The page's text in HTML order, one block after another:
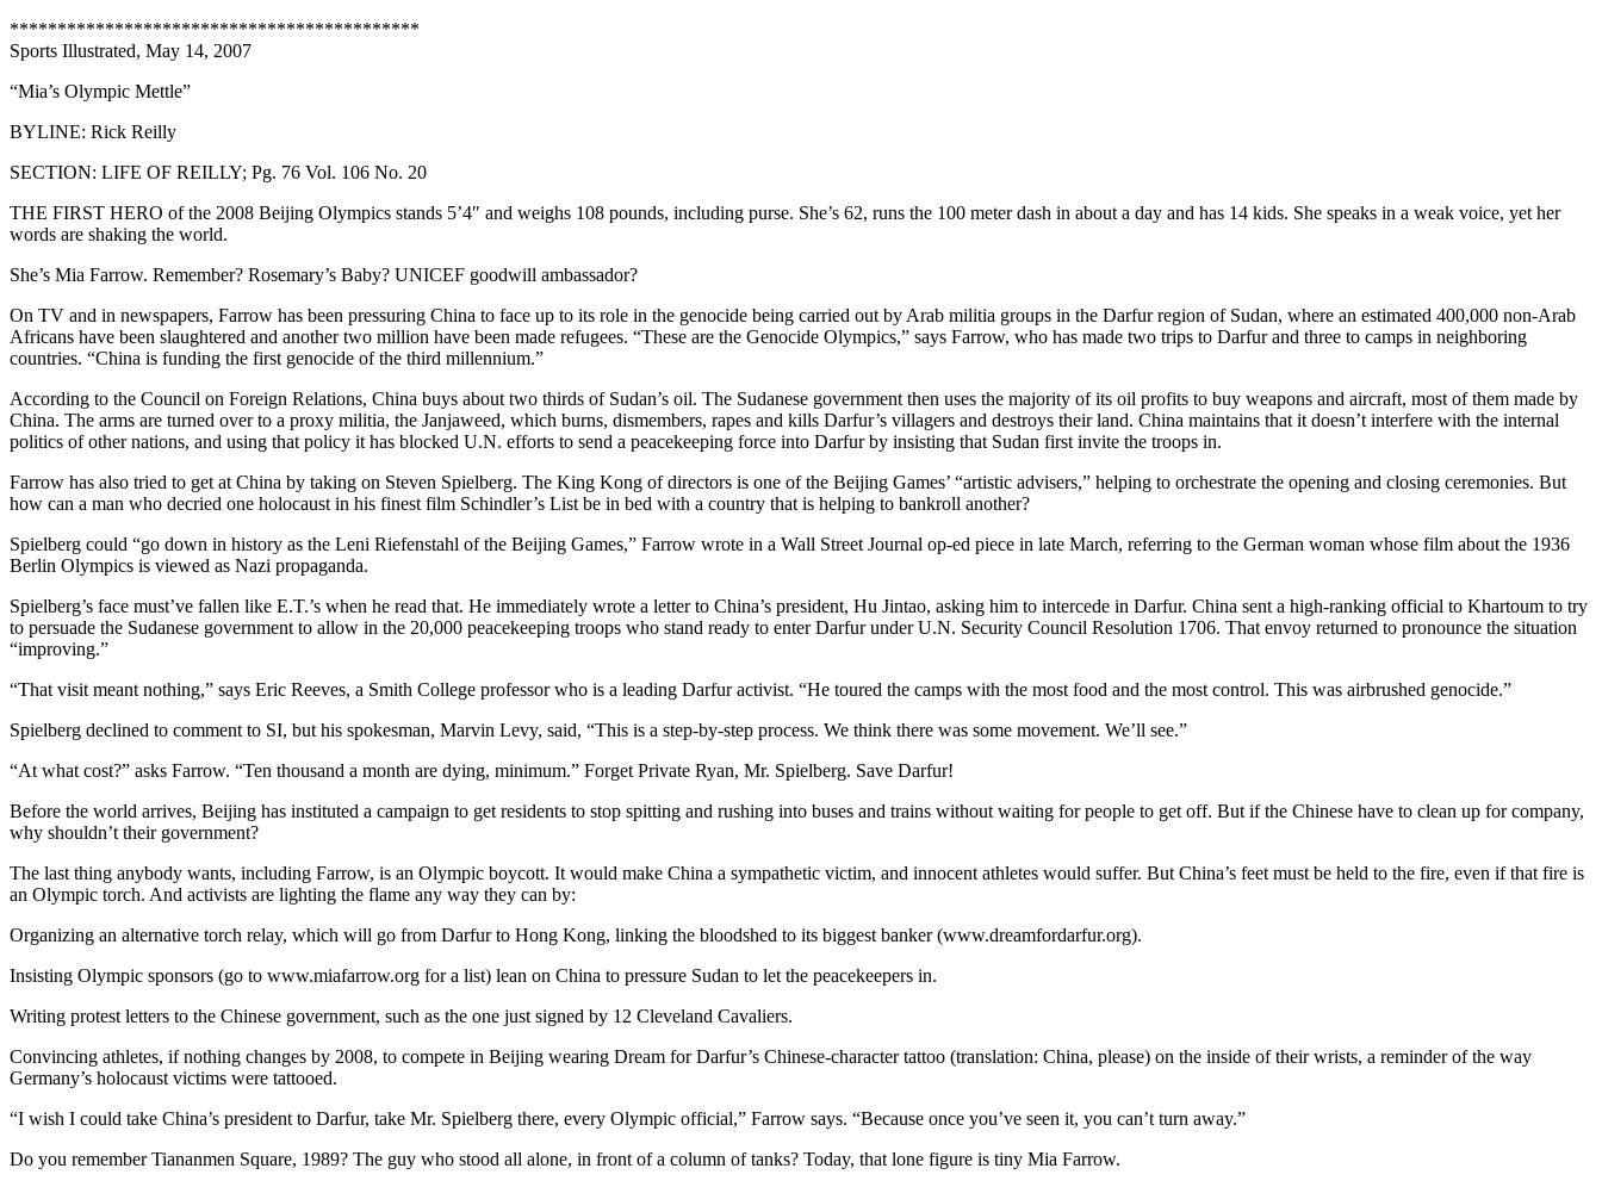
*******************************************
Sports Illustrated, May 14, 2007
“Mia’s Olympic Mettle”
BYLINE: Rick Reilly
SECTION: LIFE OF REILLY; Pg. 76 Vol. 106 No. 20
THE FIRST HERO of the 2008 Beijing Olympics stands 5’4″ and weighs 108 pounds, including purse. She’s 62, runs the 100 meter dash in about a day and has 14 kids. She speaks in a weak voice, yet her
words are shaking the world.
She’s Mia Farrow. Remember? Rosemary’s Baby? UNICEF goodwill ambassador?
On TV and in newspapers, Farrow has been pressuring China to face up to its role in the genocide being carried out by Arab militia groups in the Darfur region of Sudan, where an estimated 400,000 non-Arab
Africans have been slaughtered and another two million have been made refugees. “These are the Genocide Olympics,” says Farrow, who has made two trips to Darfur and three to camps in neighboring
countries. “China is funding the first genocide of the third millennium.”
According to the Council on Foreign Relations, China buys about two thirds of Sudan’s oil. The Sudanese government then uses the majority of its oil profits to buy weapons and aircraft, most of them made by
China. The arms are turned over to a proxy militia, the Janjaweed, which burns, dismembers, rapes and kills Darfur’s villagers and destroys their land. China maintains that it doesn’t interfere with the internal
politics of other nations, and using that policy it has blocked U.N. efforts to send a peacekeeping force into Darfur by insisting that Sudan first invite the troops in.
Farrow has also tried to get at China by taking on Steven Spielberg. The King Kong of directors is one of the Beijing Games’ “artistic advisers,” helping to orchestrate the opening and closing ceremonies. But
how can a man who decried one holocaust in his finest film Schindler’s List be in bed with a country that is helping to bankroll another?
Spielberg could “go down in history as the Leni Riefenstahl of the Beijing Games,” Farrow wrote in a Wall Street Journal op-ed piece in late March, referring to the German woman whose film about the 1936
Berlin Olympics is viewed as Nazi propaganda.
Spielberg’s face must’ve fallen like E.T.’s when he read that. He immediately wrote a letter to China’s president, Hu Jintao, asking him to intercede in Darfur. China sent a high-ranking official to Khartoum to try
to persuade the Sudanese government to allow in the 20,000 peacekeeping troops who stand ready to enter Darfur under U.N. Security Council Resolution 1706. That envoy returned to pronounce the situation
“improving.”
“That visit meant nothing,” says Eric Reeves, a Smith College professor who is a leading Darfur activist. “He toured the camps with the most food and the most control. This was airbrushed genocide.”
Spielberg declined to comment to SI, but his spokesman, Marvin Levy, said, “This is a step-by-step process. We think there was some movement. We’ll see.”
“At what cost?” asks Farrow. “Ten thousand a month are dying, minimum.” Forget Private Ryan, Mr. Spielberg. Save Darfur!
Before the world arrives, Beijing has instituted a campaign to get residents to stop spitting and rushing into buses and trains without waiting for people to get off. But if the Chinese have to clean up for company,
why shouldn’t their government?
The last thing anybody wants, including Farrow, is an Olympic boycott. It would make China a sympathetic victim, and innocent athletes would suffer. But China’s feet must be held to the fire, even if that fire is
an Olympic torch. And activists are lighting the flame any way they can by:
Organizing an alternative torch relay, which will go from Darfur to Hong Kong, linking the bloodshed to its biggest banker (www.dreamfordarfur.org).
Insisting Olympic sponsors (go to www.miafarrow.org for a list) lean on China to pressure Sudan to let the peacekeepers in.
Writing protest letters to the Chinese government, such as the one just signed by 12 Cleveland Cavaliers.
Convincing athletes, if nothing changes by 2008, to compete in Beijing wearing Dream for Darfur’s Chinese-character tattoo (translation: China, please) on the inside of their wrists, a reminder of the way
Germany’s holocaust victims were tattooed.
“I wish I could take China’s president to Darfur, take Mr. Spielberg there, every Olympic official,” Farrow says. “Because once you’ve seen it, you can’t turn away.”
Do you remember Tiananmen Square, 1989? The guy who stood all alone, in front of a column of tanks? Today, that lone figure is tiny Mia Farrow.